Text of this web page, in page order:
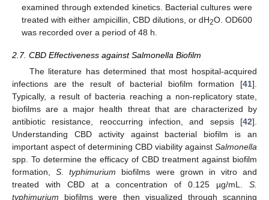
examined through extended kinetics. Bacterial cultures were
treated with either ampicillin, CBD dilutions, or dH2O. OD600
was recorded over a period of 48 h.
2.7. CBD Effectiveness against Salmonella Biofilm
The literature has determined that most hospital-acquired
infections are the result of bacterial biofilm formation [41].
Typically, a result of bacteria reaching a non-replicatory state,
biofilms are a major health threat that are characterized by
antibiotic resistance, reoccurring infection, and sepsis [42].
Understanding CBD activity against bacterial biofilm is an
important aspect of determining CBD viability against Salmonella
spp. To determine the efficacy of CBD treatment against biofilm
formation,S .typhimurium biofilms were grown in vitro and
treated with CBD at a concentration of 0.125 µg/mL. S.
typhimurium biofilms were then visualized through scanning